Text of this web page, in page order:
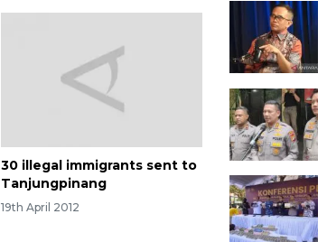
30 illegal immigrants sent to
Tanjungpinang
19th April 2012